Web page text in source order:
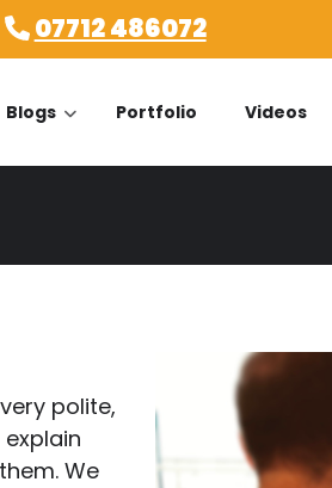
07712 486072
Blogs Portfolio Videos
polite,
We